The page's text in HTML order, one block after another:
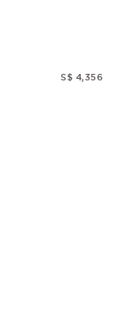
S$ 4,356